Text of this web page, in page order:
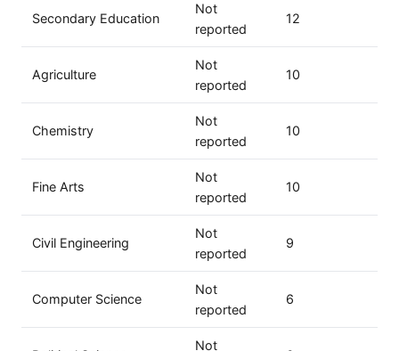
Secondary Education
Not
reported
12
Agriculture
Not
reported
10
Chemistry
Not
reported
10
Fine Arts
Not
reported
10
Civil Engineering
Not
reported
9
Computer Science
Not
reported
6
Not